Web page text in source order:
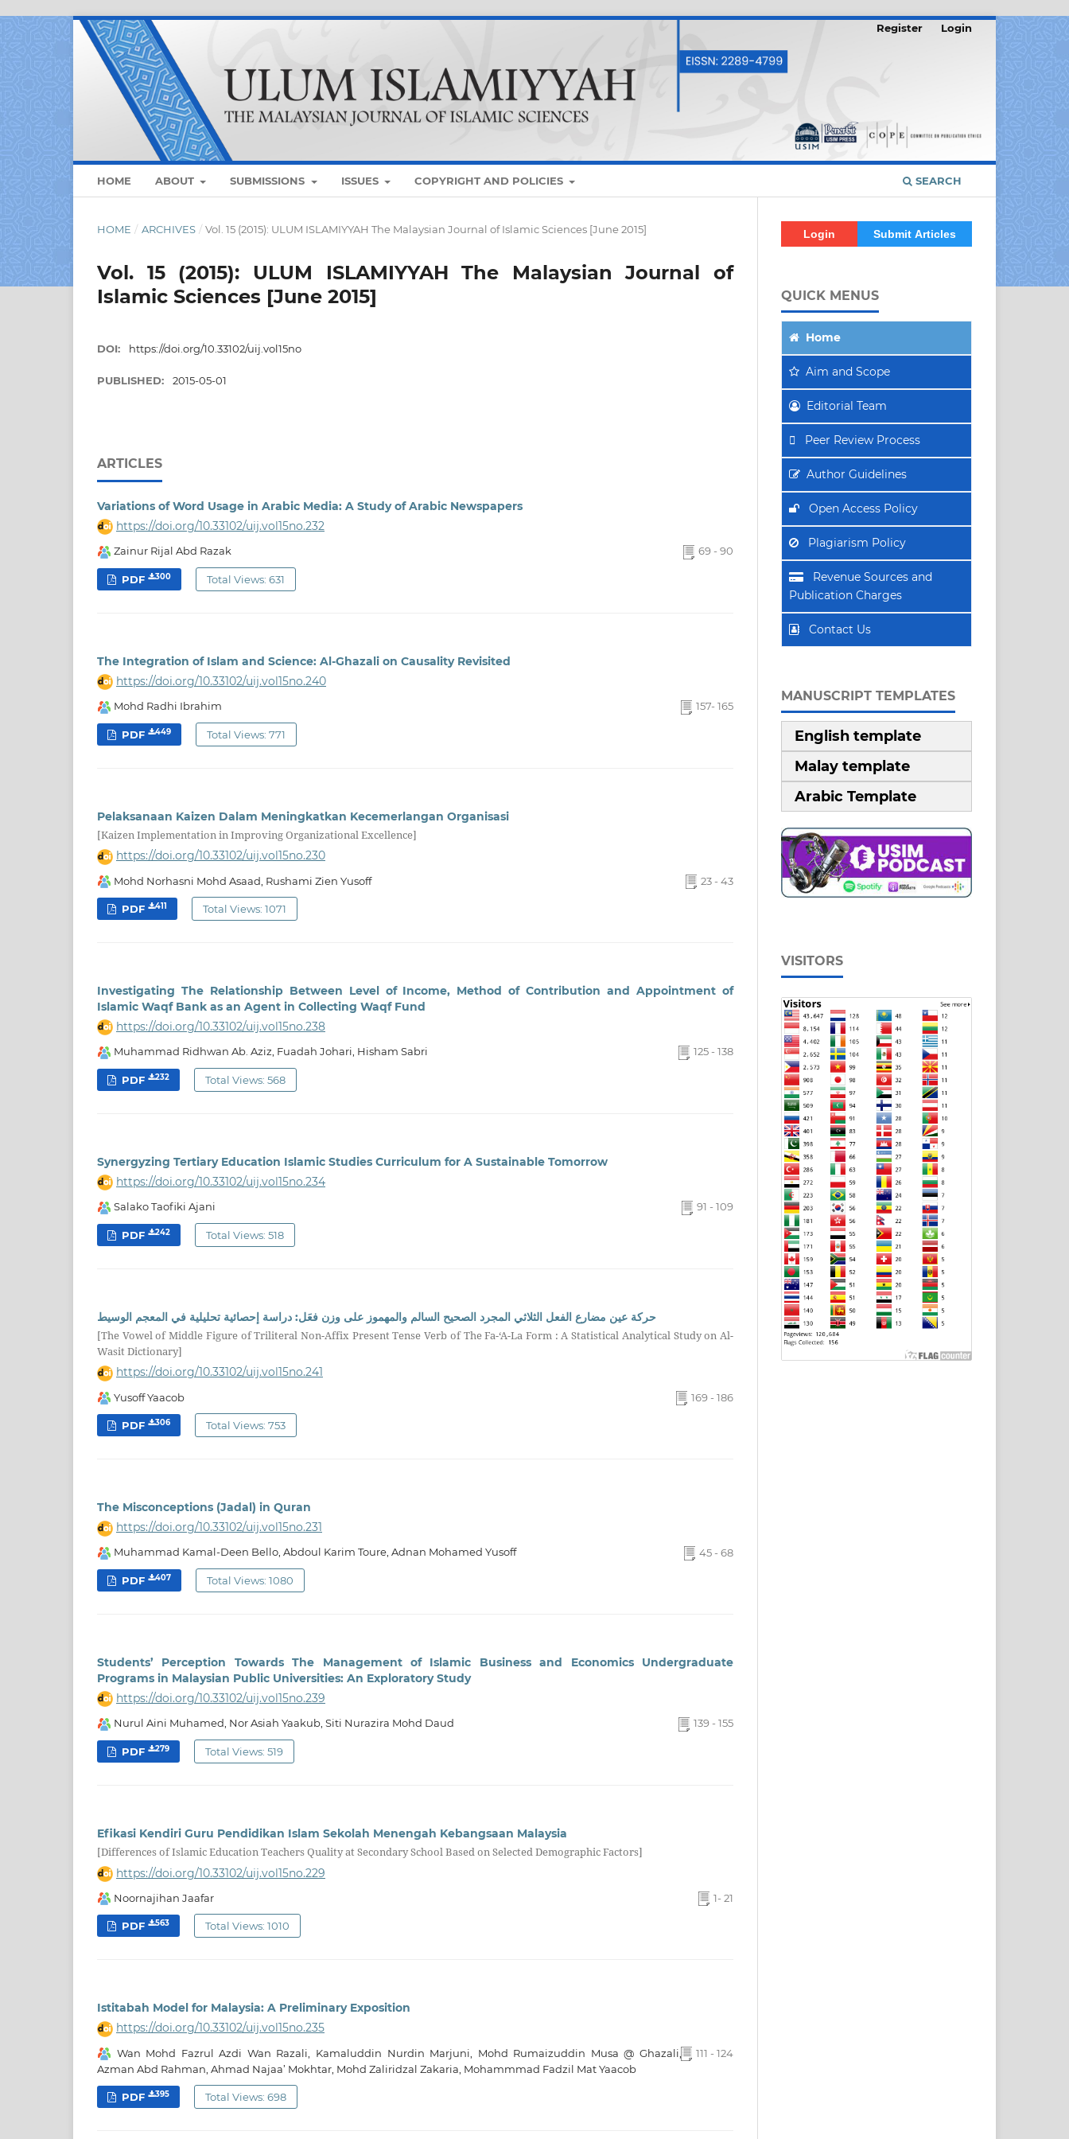
HOME ABOUT SUBMISSIONS ISSUES COPYRIGHT AND POLICIES SEARCH
Register Login
HOME / ARCHIVES / Vol. 15 (2015): ULUM ISLAMIYYAH The Malaysian Journal of Islamic Sciences [June 2015]
Vol. 15 (2015): ULUM ISLAMIYYAH The Malaysian Journal of
Islamic Sciences [June 2015]
DOI: https://doi.org/10.33102/uij.vol15no
PUBLISHED: 2015-05-01
ARTICLES
Variations of Word Usage in Arabic Media: A Study of Arabic Newspapers
https://doi.org/10.33102/uij.vol15no.232
Zainur Rijal Abd Razak 69 - 90
PDF 300 Total Views: 631
The Integration of Islam and Science: Al-Ghazali on Causality Revisited
https://doi.org/10.33102/uij.vol15no.240
Mohd Radhi Ibrahim 157- 165
PDF 449 Total Views: 771
Pelaksanaan Kaizen Dalam Meningkatkan Kecemerlangan Organisasi
[Kaizen Implementation in Improving Organizational Excellence]
https://doi.org/10.33102/uij.vol15no.230
Mohd Norhasni Mohd Asaad, Rushami Zien Yusoff 23 - 43
PDF 411 Total Views: 1071
Investigating The Relationship Between Level of Income, Method of Contribution and Appointment of
Islamic Waqf Bank as an Agent in Collecting Waqf Fund
https://doi.org/10.33102/uij.vol15no.238
Muhammad Ridhwan Ab. Aziz, Fuadah Johari, Hisham Sabri 125 - 138
PDF 232 Total Views: 568
Synergyzing Tertiary Education Islamic Studies Curriculum for A Sustainable Tomorrow
https://doi.org/10.33102/uij.vol15no.234
Salako Taofiki Ajani 91 - 109
PDF 242 Total Views: 518
حركة عين مضارع الفعل الثلاثي المجرد الصحيح السالم والمهموز على وزن فعَل: دراسة إحصائية تحليلية في المعجم الوسيط
[The Vowel of Middle Figure of Triliteral Non-Affix Present Tense Verb of The Fa-‘A-La Form : A Statistical Analytical Study on Al-
Wasit Dictionary]
https://doi.org/10.33102/uij.vol15no.241
Yusoff Yaacob 169 - 186
PDF 306 Total Views: 753
The Misconceptions (Jadal) in Quran
https://doi.org/10.33102/uij.vol15no.231
Muhammad Kamal-Deen Bello, Abdoul Karim Toure, Adnan Mohamed Yusoff 45 - 68
PDF 407 Total Views: 1080
Students’ Perception Towards The Management of Islamic Business and Economics Undergraduate
Programs in Malaysian Public Universities: An Exploratory Study
https://doi.org/10.33102/uij.vol15no.239
Nurul Aini Muhamed, Nor Asiah Yaakub, Siti Nurazira Mohd Daud 139 - 155
PDF 279 Total Views: 519
Efikasi Kendiri Guru Pendidikan Islam Sekolah Menengah Kebangsaan Malaysia
[Differences of Islamic Education Teachers Quality at Secondary School Based on Selected Demographic Factors]
https://doi.org/10.33102/uij.vol15no.229
Noornajihan Jaafar 1- 21
PDF 563 Total Views: 1010
Istitabah Model for Malaysia: A Preliminary Exposition
https://doi.org/10.33102/uij.vol15no.235
‪Wan Mohd Fazrul Azdi Wan Razali, Kamaluddin Nurdin Marjuni, Mohd Rumaizuddin Musa @ Ghazali,
Azman Abd Rahman, Ahmad Najaa’ Mokhtar, Mohd Zaliridzal Zakaria, Mohammmad Fadzil Mat Yaacob
111 - 124
PDF 395 Total Views: 698
Login Submit Articles
QUICK MENUS
Home
Aim and Scope
Editorial Team
Peer Review Process
Author Guidelines
Open Access Policy
Plagiarism Policy
Revenue Sources and
Publication Charges
Contact Us
MANUSCRIPT TEMPLATES
English template
Malay template
Arabic Template
VISITORS